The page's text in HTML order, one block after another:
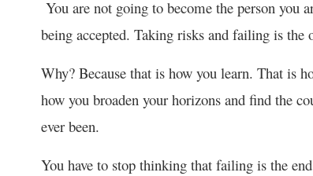
You are not going to become the person you
being accepted. Taking risks and failing is the
Why? Because that is how you learn. That is
how you broaden your horizons and find the
ever been.
You have to stop thinking that failing is the